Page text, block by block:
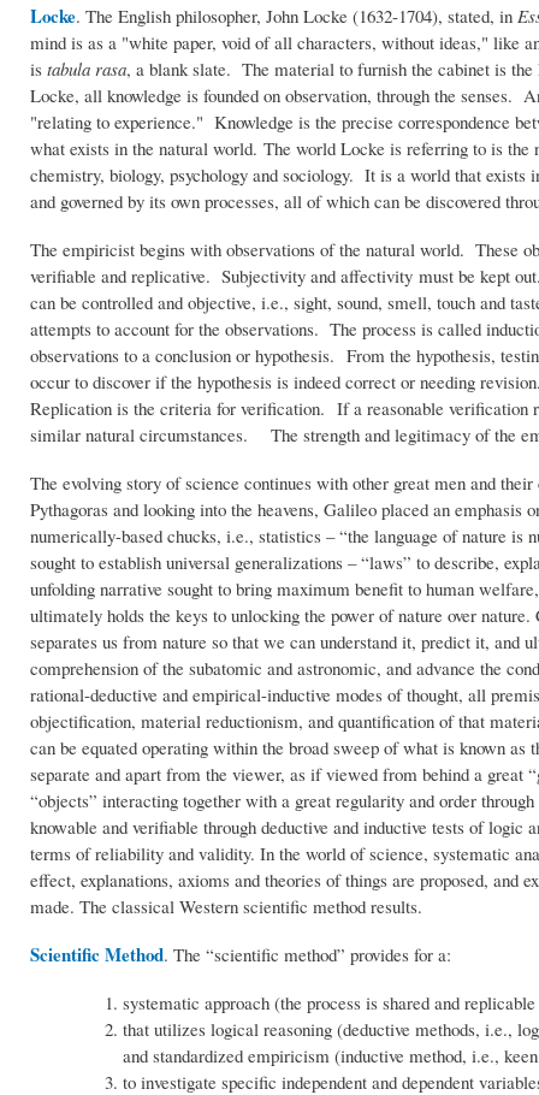
Locke. The English philosopher, John Locke (1632-1704), stated, in
mind is as a "white paper, void of all characters, without ideas," like
is tabula rasa, a blank slate. The material to furnish the cabinet is
Locke, all knowledge is founded on observation, through the senses.
"relating to experience." Knowledge is the precise correspondence
what exists in the natural world. The world Locke is referring to is
chemistry, biology, psychology and sociology. It is a world that exists
and governed by its own processes, all of which can be discovered
The empiricist begins with observations of the natural world. These
verifiable and replicative. Subjectivity and affectivity must be kept
can be controlled and objective, i.e., sight, sound, smell, touch and
attempts to account for the observations. The process is called
observations to a conclusion or hypothesis. From the hypothesis,
occur to discover if the hypothesis is indeed correct or needing
Replication is the criteria for verification. If a reasonable verification
similar natural circumstances. The strength and legitimacy of the
The evolving story of science continues with other great men and
Pythagoras and looking into the heavens, Galileo placed an
numerically-based chucks, i.e., statistics – “the language of nature is
sought to establish universal generalizations – “laws” to describe,
unfolding narrative sought to bring maximum benefit to human
ultimately holds the keys to unlocking the power of nature over
separates us from nature so that we can understand it, predict it, and
comprehension of the subatomic and astronomic, and advance the
rational-deductive and empirical-inductive modes of thought, all
objectification, material reductionism, and quantification of that
can be equated operating within the broad sweep of what is known
separate and apart from the viewer, as if viewed from behind a great
“objects” interacting together with a great regularity and order
knowable and verifiable through deductive and inductive tests of
terms of reliability and validity. In the world of science, systematic
effect, explanations, axioms and theories of things are proposed, and
made. The classical Western scientific method results.
Scientific Method. The “scientific method” provides for a:
systematic approach (the process is shared and
that utilizes logical reasoning (deductive methods, i.e.,
and standardized empiricism (inductive method, i.e.,
to investigate specific independent and dependent